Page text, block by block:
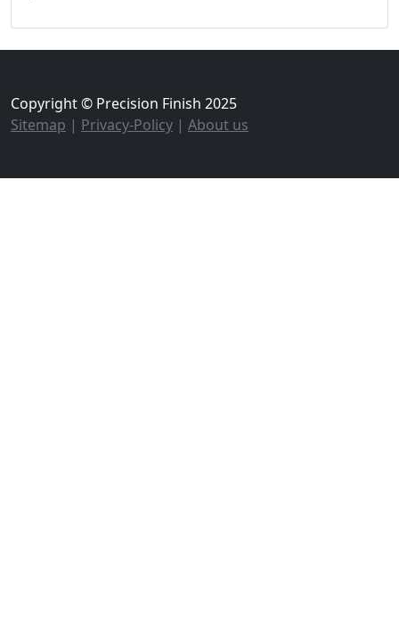
Copyright © Precision Finish 2025
Sitemap | Privacy-Policy | About us